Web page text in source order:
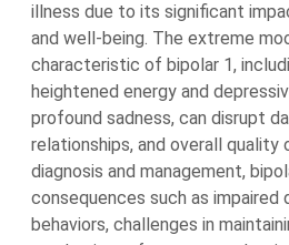
illness due to its significant
and well-being. The extreme
characteristic of bipolar 1,
heightened energy and
profound sadness, can disrupt
relationships, and overall
diagnosis and management,
consequences such as impaired
behaviors, challenges in